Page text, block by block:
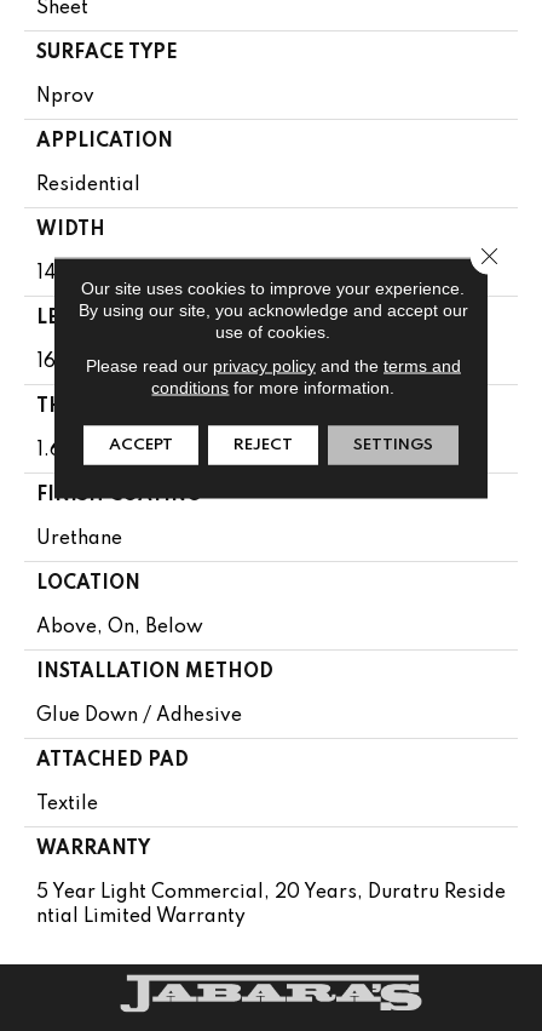
Sheet
SURFACE TYPE
Nprov
APPLICATION
Residential
WIDTH
144"
LENGTH
1608"
THICKNESS
1.65 Mm
FINISH COATING
Urethane
LOCATION
Above, On, Below
INSTALLATION METHOD
Glue Down / Adhesive
ATTACHED PAD
Textile
WARRANTY
5 Year Light Commercial, 20 Years, Duratru Reside
Ntial Limited Warranty
Our site uses cookies to improve your experience.
By using our site, you acknowledge and accept our
use of cookies.
Please read our privacy policyand the terms and
conditions for more information.
ACCEPT REJECT SETTINGS
Close